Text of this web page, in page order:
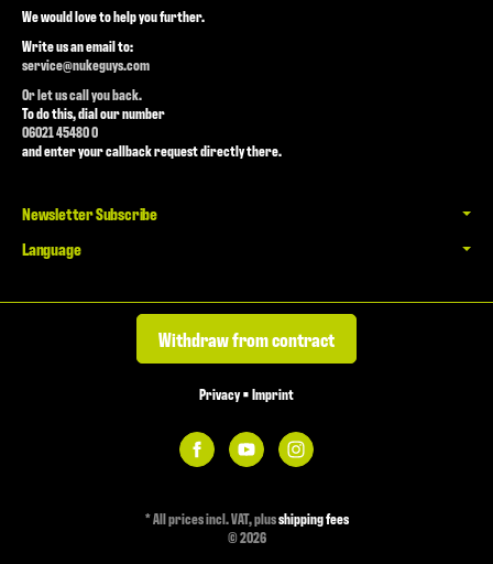
We would love to help you further.
Write us an email to:
service@nukeguys.com
Or let us call you back.
To do this, dial our number
06021 45480 0
and enter your callback request directly there.
Newsletter Subscribe
Language
Withdraw from contract
Privacy•Imprint
*All prices incl. VAT, plusshipping fees
© 2026